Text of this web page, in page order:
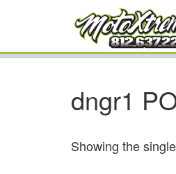
dngr1
Showing the